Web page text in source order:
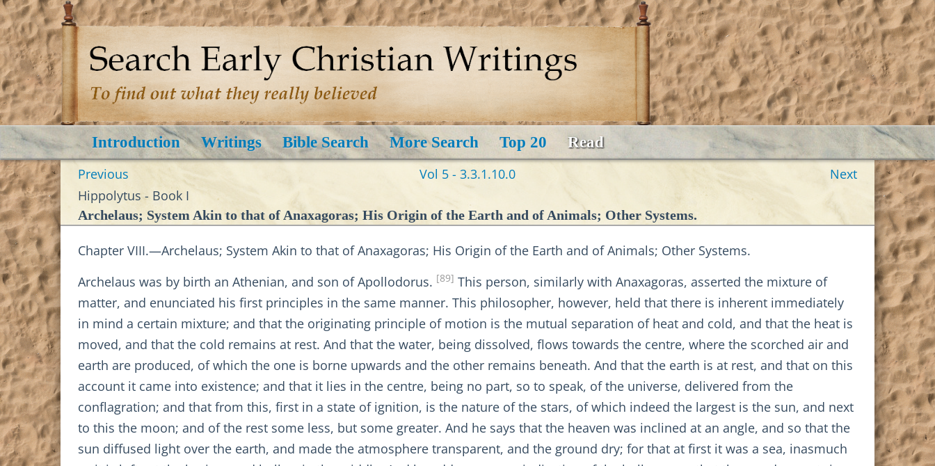
Introduction Writings Bible Search More Search Top 20 Read
Previous Vol 5 - 3.3.1.10.0
Next
Hippolytus - Book I
Archelaus; System Akin to that of Anaxagoras; His Origin of the Earth and of Animals; Other Systems.
Chapter VIII.—Archelaus; System Akin to that of Anaxagoras; His Origin of the Earth and of Animals; Other Systems.
Archelaus was by birth an Athenian, and son of Apollodorus. [89] This person, similarly with Anaxagoras, asserted the mixture of
matter, and enunciated his first principles in the same manner. This philosopher, however, held that there is inherent immediately
in mind a certain mixture; and that the originating principle of motion is the mutual separation of heat and cold, and that the heat is
moved, and that the cold remains at rest. And that the water, being dissolved, flows towards the centre, where the scorched air and
earth are produced, of which the one is borne upwards and the other remains beneath. And that the earth is at rest, and that on this
account it came into existence; and that it lies in the centre, being no part, so to speak, of the universe, delivered from the
conflagration; and that from this, first in a state of ignition, is the nature of the stars, of which indeed the largest is the sun, and next
to this the moon; and of the rest some less, but some greater. And he says that the heaven was inclined at an angle, and so that the
sun diffused light over the earth, and made the atmosphere transparent, and the ground dry; for that at first it was a sea, inasmuch